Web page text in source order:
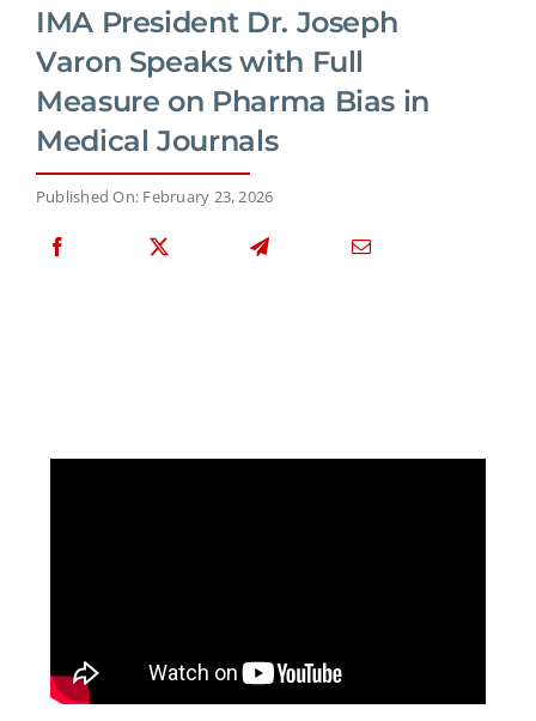
IMA President Dr. Joseph
Varon Speaks with Full
Measure on Pharma Bias in
Medical Journals
Published On: February 23, 2026